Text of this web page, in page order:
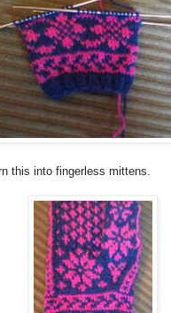
this into fingerless mittens.